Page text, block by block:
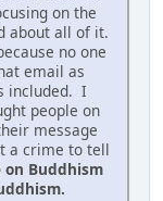
on the
about all of it.
no one
email as
included. I
people on
message
a crime to tell
on Buddhism